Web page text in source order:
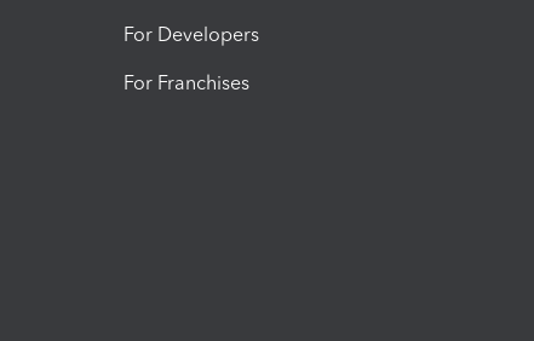
For Developers
For Franchises